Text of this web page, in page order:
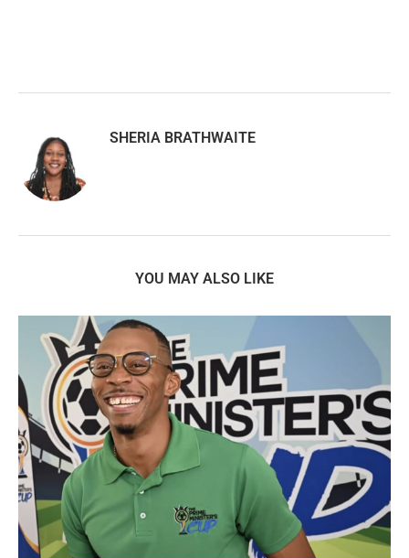
SHERIA BRATHWAITE
YOU MAY ALSO LIKE